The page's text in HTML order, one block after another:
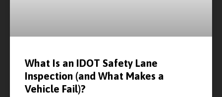
What Is an IDOT Safety Lane
Inspection (and What Makes a
Vehicle Fail)?